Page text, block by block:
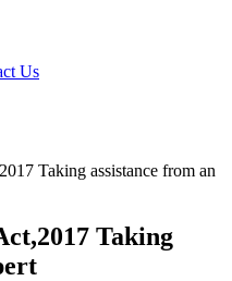
Us
Taking assistance from an
Taking